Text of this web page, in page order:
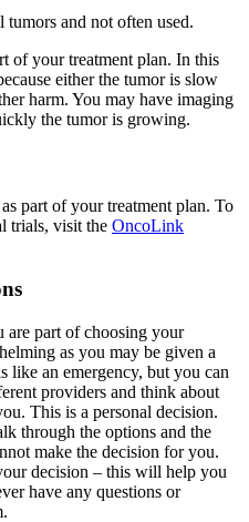
tumors and not often used.
of your treatment plan. In this
either the tumor is slow
harm. You may have imaging
the tumor is growing.
part of your treatment plan. To
trials, visit the OncoLink
are part of choosing your
as you may be given a
like an emergency, but you can
providers and think about
This is a personal decision.
through the options and the
make the decision for you.
decision – this will help you
have any questions or